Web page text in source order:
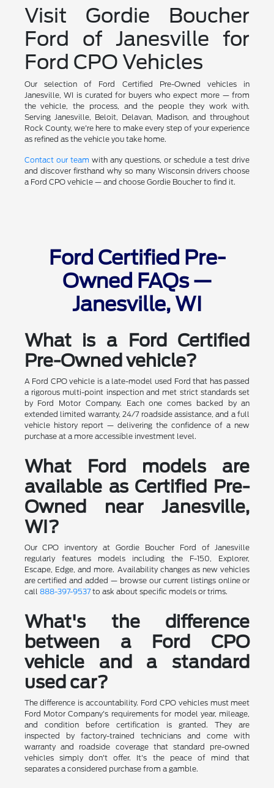
Visit Gordie Boucher
Ford of Janesville for
Ford CPO Vehicles
Our selection of Ford Certified Pre-Owned vehicles in
Janesville, WI is curated for buyers who expect more — from
the vehicle, the process, and the people they work with.
Serving Janesville, Beloit, Delavan, Madison, and throughout
Rock County, we're here to make every step of your experience
as refined as the vehicle you take home.
Contact our team with any questions, or schedule a test drive
and discover firsthand why so many Wisconsin drivers choose
a Ford CPO vehicle — and choose Gordie Boucher to find it.
Ford Certified Pre-
Owned FAQs —
Janesville, WI
What is a Ford Certified
Pre-Owned vehicle?
A Ford CPO vehicle is a late-model used Ford that has passed
a rigorous multi-point inspection and met strict standards set
by Ford Motor Company. Each one comes backed by an
extended limited warranty, 24/7 roadside assistance, and a full
vehicle history report — delivering the confidence of a new
purchase at a more accessible investment level.
What Ford models are
available as Certified Pre-
Owned near Janesville,
WI?
Our CPO inventory at Gordie Boucher Ford of Janesville
regularly features models including the F-150, Explorer,
Escape, Edge, and more. Availability changes as new vehicles
are certified and added — browse our current listings online or
call 888-397-9537to ask about specific models or trims.
What's the difference
between a Ford CPO
vehicle and a standard
used car?
The difference is accountability. Ford CPO vehicles must meet
Ford Motor Company's requirements for model year, mileage,
and condition before certification is granted. They are
inspected by factory-trained technicians and come with
warranty and roadside coverage that standard pre-owned
vehicles simply don't offer. It's the peace of mind that
separates a considered purchase from a gamble.